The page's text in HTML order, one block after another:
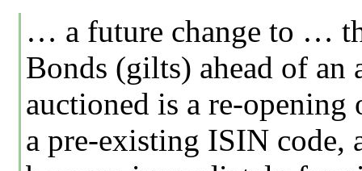
… a future change to …
Bonds (gilts) ahead of an
auctioned is a re-
a pre-existing ISIN code,